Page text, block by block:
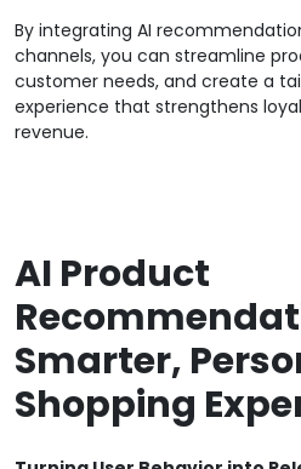
By integrating AI
channels, you can streamline
customer needs, and create a
experience that strengthens
revenue.
AI Product
Smarter,
Shopping